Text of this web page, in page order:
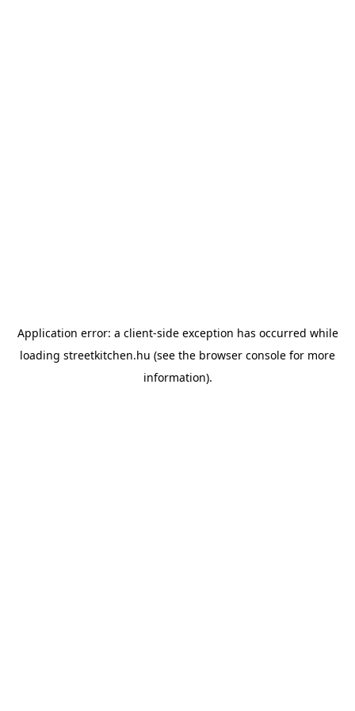
Application error: a client-side exception has occurred while
loading streetkitchen.hu (see the browser console for more
information).